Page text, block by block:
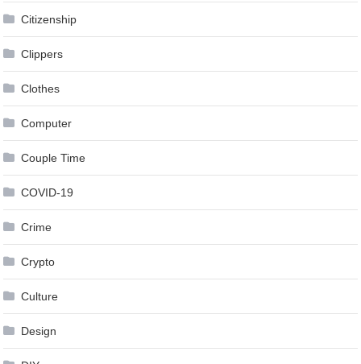
Citizenship
Clippers
Clothes
Computer
Couple Time
COVID-19
Crime
Crypto
Culture
Design